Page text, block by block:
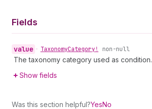
Fields
value • TaxonomyCategory! non-null
The taxonomy category used as condition.
Show fields
Was this section helpful?YesNo